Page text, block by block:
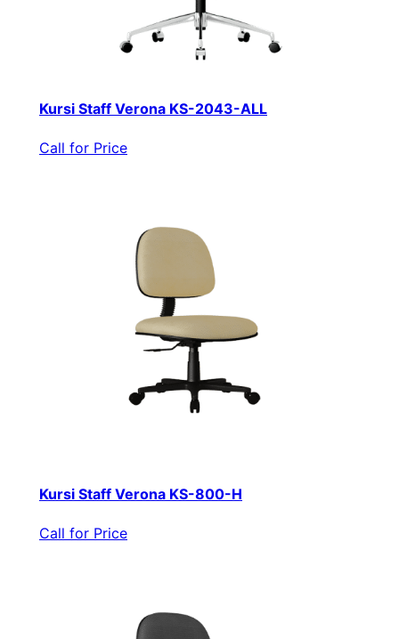
Kursi Staff Verona KS-2043-ALL
Call for Price
Kursi Staff Verona KS-800-H
Call for Price